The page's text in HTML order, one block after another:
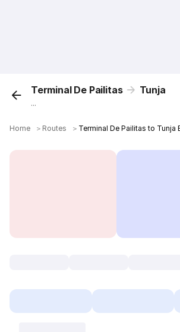
Terminal De Pailitas Tunja
...
Home ＞ Routes ＞ Terminal De Pailitas to Tunja